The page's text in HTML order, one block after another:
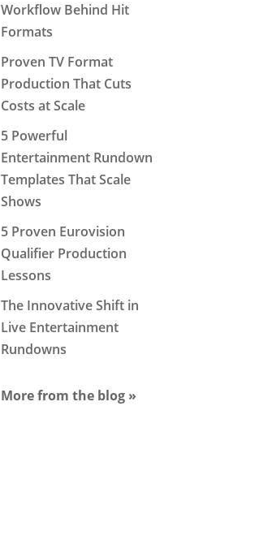
Workflow Behind Hit
Formats
Proven TV Format
Production That Cuts
Costs at Scale
5 Powerful
Entertainment Rundown
Templates That Scale
Shows
5 Proven Eurovision
Qualifier Production
Lessons
The Innovative Shift in
Live Entertainment
Rundowns
More from the blog »